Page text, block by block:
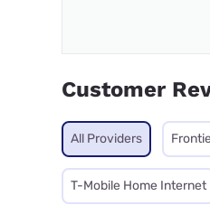
Customer
All Providers
T-Mobile Home Internet